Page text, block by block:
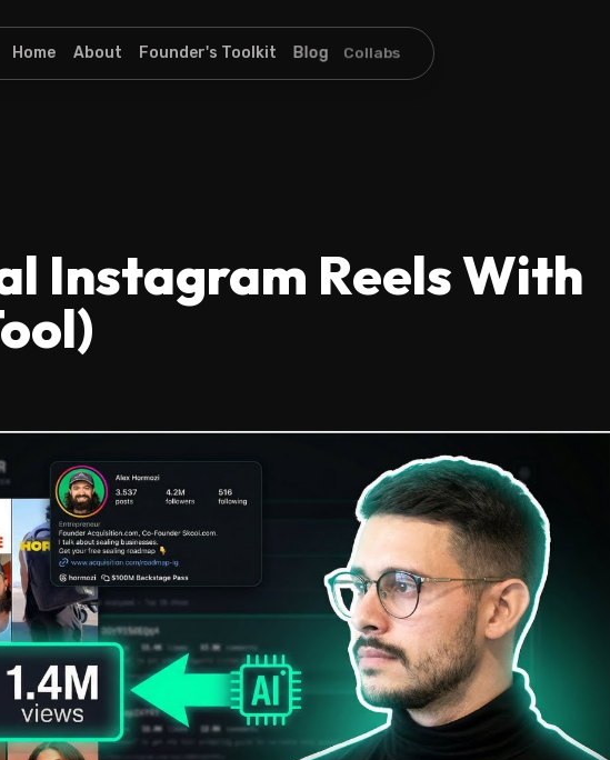
Home About Founder's Toolkit Blog Collabs
Instagram Reels With